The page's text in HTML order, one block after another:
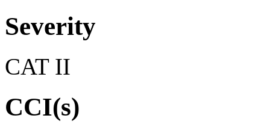
Severity
CAT II
CCI(s)